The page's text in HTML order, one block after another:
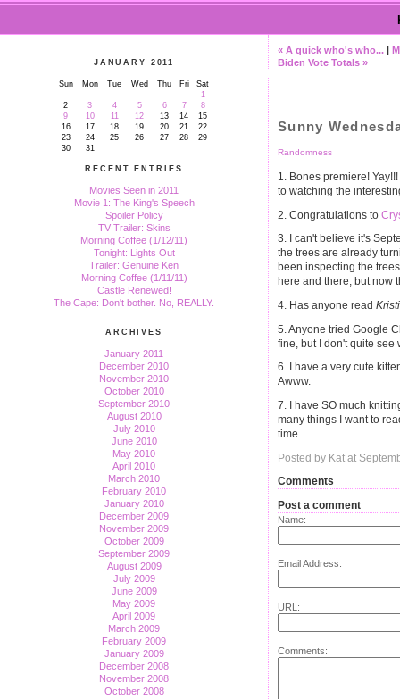
JANUARY 2011
Sun Mon Tue Wed Thu Fri
Sat
1
2
3 4 5 6 7
8
9
10 11 12 13 14
15
16
17 18 19 20 21
22
23
24 25 26 27 28
29
30
31
RECENT ENTRIES
Movies Seen in 2011
Movie 1: The King's Speech
Spoiler Policy
TV Trailer: Skins
Morning Coffee (1/12/11)
Tonight: Lights Out
Trailer: Genuine Ken
Morning Coffee (1/11/11)
Castle Renewed!
The Cape: Don't bother. No, REALLY.
ARCHIVES
January 2011
December 2010
November 2010
October 2010
September 2010
August 2010
July 2010
June 2010
May 2010
April 2010
March 2010
February 2010
January 2010
December 2009
November 2009
October 2009
September 2009
August 2009
July 2009
June 2009
May 2009
April 2009
March 2009
February 2009
January 2009
December 2008
November 2008
October 2008
« A quick who's who... |
Biden Vote Totals »
Sunny
Randomness
1. Bones premiere!
to watching the
2. Congratulations to
3. I can't believe it's
the trees are already
been inspecting the
here and there, but now
4. Has anyone read
5. Anyone tried Google
fine, but I don't quite see
6. I have a very cute
Awww.
7. I have SO much
many things I want to
time...
Posted by Kat at
Comments
Post a comment
Name:
Email Address:
URL:
Comments: